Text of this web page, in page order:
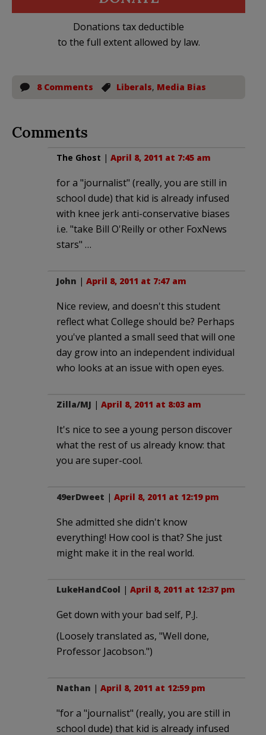
Donations tax deductible
to the full extent allowed by law.
8 Comments Liberals, Media Bias
Comments
The Ghost | April 8, 2011 at 7:45 am
for a "journalist" (really, you are still in
school dude) that kid is already infused
with knee jerk anti-conservative biases
i.e. "take Bill O'Reilly or other FoxNews
stars" …
John | April 8, 2011 at 7:47 am
Nice review, and doesn't this student
reflect what College should be? Perhaps
you've planted a small seed that will one
day grow into an independent individual
who looks at an issue with open eyes.
Zilla/MJ | April 8, 2011 at 8:03 am
It's nice to see a young person discover
what the rest of us already know: that
you are super-cool.
49erDweet | April 8, 2011 at 12:19 pm
She admitted she didn't know
everything! How cool is that? She just
might make it in the real world.
LukeHandCool | April 8, 2011 at 12:37 pm
Get down with your bad self, P.J.
(Loosely translated as, "Well done,
Professor Jacobson.")
Nathan | April 8, 2011 at 12:59 pm
"for a "journalist" (really, you are still in
school dude) that kid is already infused